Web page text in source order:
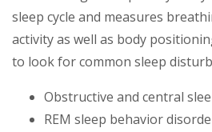
sleep cycle and measures
activity as well as body
to look for common sleep
Obstructive and central
REM sleep behavior